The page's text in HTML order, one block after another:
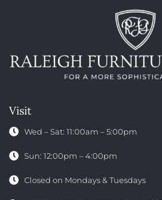
Visit
Wed – Sat: 11:00am – 5:00pm
Sun: 12:00pm – 4:00pm
Closed on Mondays & Tuesdays